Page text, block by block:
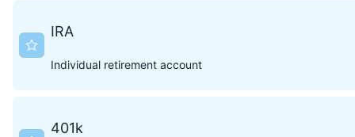
IRA
Individual retirement account
401k